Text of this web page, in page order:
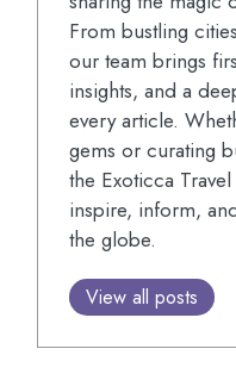
From bustling
our team brings
insights, and a
every article.
gems or curating
the Exoticca
inspire, inform,
the globe.
View all posts